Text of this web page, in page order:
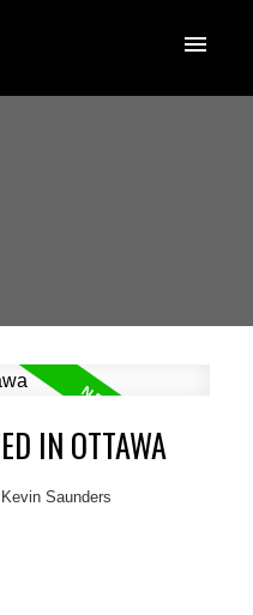
IN OTTAWA
Kevin Saunders